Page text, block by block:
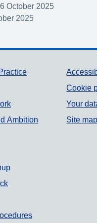
October 2025
2025
Ambition
Cookie
Your
Site map